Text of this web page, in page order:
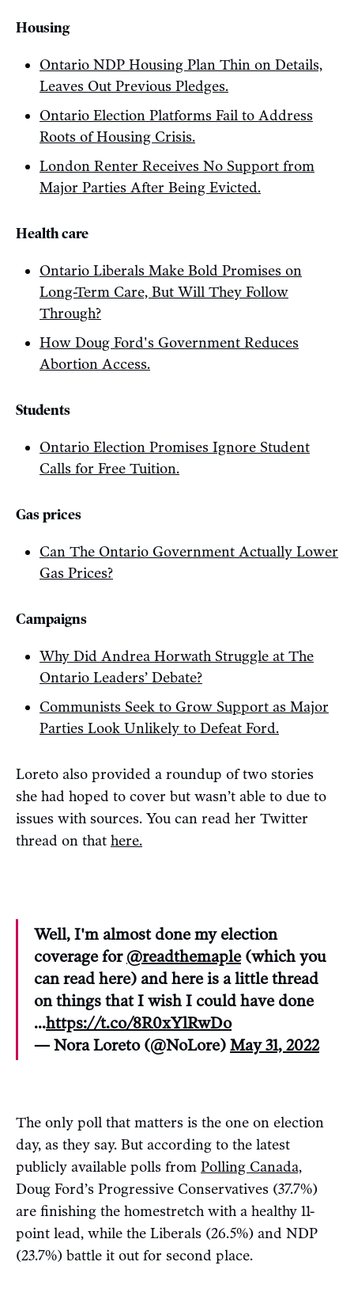
Housing
Ontario NDP Housing Plan Thin on Details,
Leaves Out Previous Pledges.
Ontario Election Platforms Fail to Address
Roots of Housing Crisis.
London Renter Receives No Support from
Major Parties After Being Evicted.
Health care
Ontario Liberals Make Bold Promises on
Long-Term Care, But Will They Follow
Through?
How Doug Ford's Government Reduces
Abortion Access.
Students
Ontario Election Promises Ignore Student
Calls for Free Tuition.
Gas prices
Can The Ontario Government Actually Lower
Gas Prices?
Campaigns
Why Did Andrea Horwath Struggle at The
Ontario Leaders’ Debate?
Communists Seek to Grow Support as Major
Parties Look Unlikely to Defeat Ford.
Loreto also provided a roundup of two stories
she had hoped to cover but wasn’t able to due to
issues with sources. You can read her Twitter
thread on that here.
Well, I'm almost done my election
coverage for @readthemaple(which you
can read here) and here is a little thread
on things that I wish I could have done
...https://t.co/8R0xYlRwDo
— Nora Loreto (@NoLore) May 31, 2022
The only poll that matters is the one on election
day, as they say. But according to the latest
publicly available polls from Polling Canada,
Doug Ford’s Progressive Conservatives (37.7%)
are finishing the homestretch with a healthy 11-
point lead, while the Liberals (26.5%) and NDP
(23.7%) battle it out for second place.